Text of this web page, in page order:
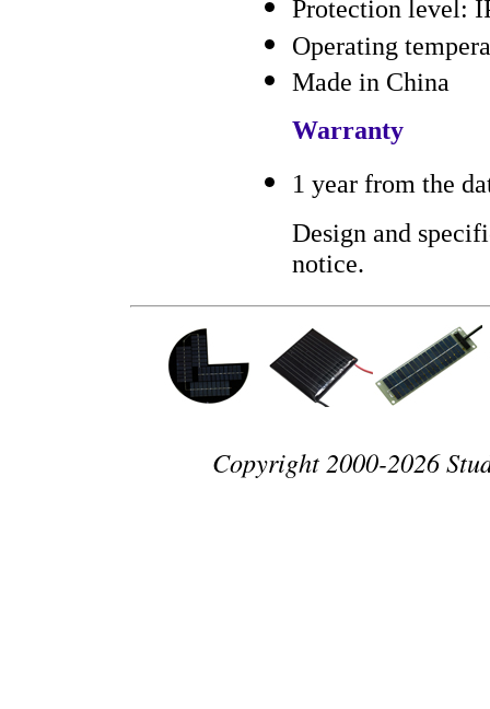
Protection level:
Operating
Made in China
Warranty
1 year from the
Design and
notice.
Copyright 2000-2026